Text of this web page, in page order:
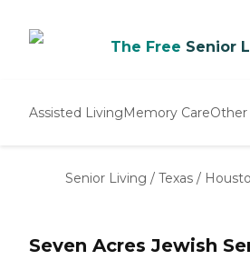
The Free Senior
Assisted LivingMemory CareOther
Senior Living / Texas /
Seven Acres Jewish